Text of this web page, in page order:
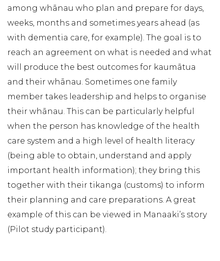
among whānau who plan and prepare for days,
weeks, months and sometimes years ahead (as
with dementia care, for example). The goal is to
reach an agreement on what is needed and what
will produce the best outcomes for kaumātua
and their whānau. Sometimes one family
member takes leadership and helps to organise
their whānau. This can be particularly helpful
when the person has knowledge of the health
care system and a high level of health literacy
(being able to obtain, understand and apply
important health information); they bring this
together with their tikanga (customs) to inform
their planning and care preparations. A great
example of this can be viewed in Manaaki’s story
(Pilot study participant).